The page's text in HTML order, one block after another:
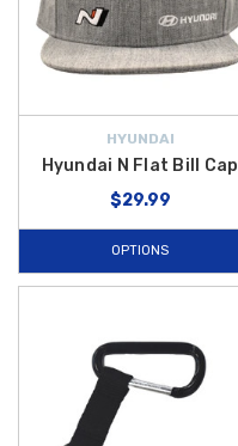
HYUNDAI
Hyundai N Flat Bill Cap
$29.99
OPTIONS